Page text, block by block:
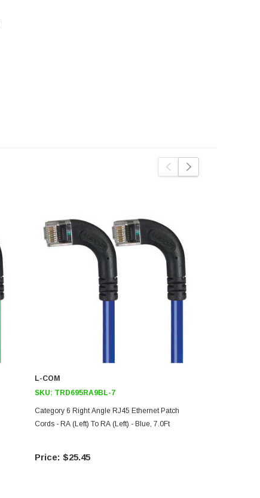
L-COM
SKU: TRD695RA9BL-7
Category 6 Right Angle RJ45 Ethernet Patch
Cords - RA (Left) To RA (Left) - Blue, 7.0Ft
$25.45